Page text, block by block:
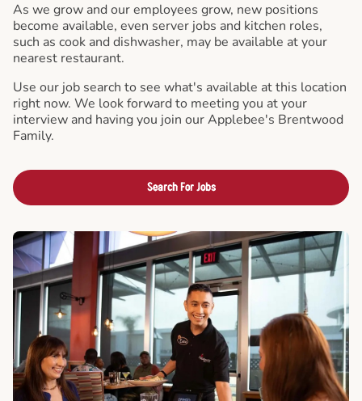
As we grow and our employees grow, new positions
become available, even server jobs and kitchen roles,
such as cook and dishwasher, may be available at your
nearest restaurant.
Use our job search to see what's available at this location
right now. We look forward to meeting you at your
interview and having you join our Applebee's Brentwood
Family.
Search For Jobs